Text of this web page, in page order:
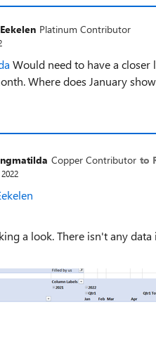
Platinum Contributor
Would need to have a
Where does January
Copper Contributor to
a look. There isn't any